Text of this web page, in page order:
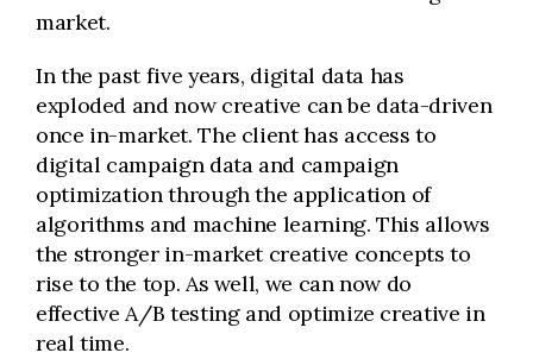
market.
In the past five years, digital data has
exploded and now creative can be data-driven
once in-market. The client has access to
digital campaign data and campaign
optimization through the application of
algorithms and machine learning. This allows
the stronger in-market creative concepts to
rise to the top. As well, we can now do
effective A/B testing and optimize creative in
real time.